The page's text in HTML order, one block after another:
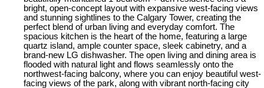
bright, open-concept layout with expansive west-facing views
and stunning sightlines to the Calgary Tower, creating the
perfect blend of urban living and everyday comfort. The
spacious kitchen is the heart of the home, featuring a large
quartz island, ample counter space, sleek cabinetry, and a
brand-new LG dishwasher. The open living and dining area is
flooded with natural light and flows seamlessly onto the
northwest-facing balcony, where you can enjoy beautiful west-
facing views of the park, along with vibrant north-facing city